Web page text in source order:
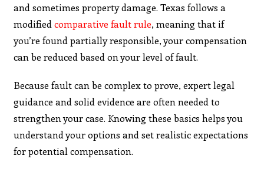
and sometimes property damage. Texas follows a
modifiedcomparative fault rule, meaning that if
you’re found partially responsible, your compensation
can be reduced based on your level of fault.
Because fault can be complex to prove, expert legal
guidance and solid evidence are often needed to
strengthen your case. Knowing these basics helps you
understand your options and set realistic expectations
for potential compensation.